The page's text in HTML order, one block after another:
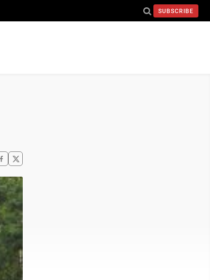
SUBSCRIBE